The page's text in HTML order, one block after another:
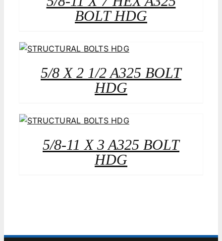
BOLT HDG
5/8 X 2 1/2 A325 BOLT
HDG
5/8-11 X 3 A325 BOLT
HDG